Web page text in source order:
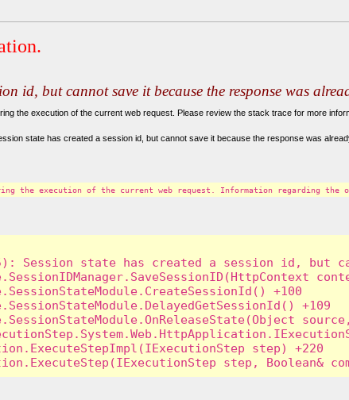
id, but cannot save it because the response was
the execution of the current web request. Please review the stack trace for more
state has created a session id, but cannot save it because the response was
the execution of the current web request. Information regarding
Session state has created a session id,
+100
+109
step) +220